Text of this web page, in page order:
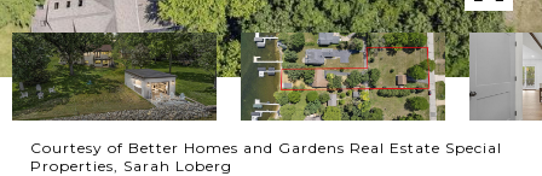
Courtesy of Better Homes and Gardens Real Estate Special
Properties, Sarah Loberg